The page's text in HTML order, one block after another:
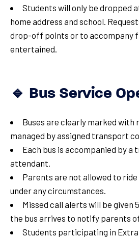
Students will only be dropped
home address and school.
drop-off points or to accompany
entertained.
🔹 Bus Service
Buses are clearly marked with
managed by assigned transport
Each bus is accompanied by a
attendant.
Parents are not allowed to ride
under any circumstances.
Missed call alerts will be given
the bus arrives to notify parents
Students participating in